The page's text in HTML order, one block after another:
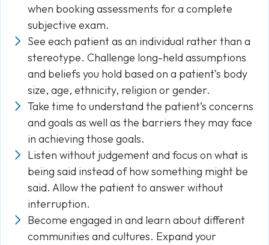
when booking assessments for a complete
subjective exam.
See each patient as an individual rather than a
stereotype. Challenge long-held assumptions
and beliefs you hold based on a patient’s body
size, age, ethnicity, religion or gender.
Take time to understand the patient’s concerns
and goals as well as the barriers they may face
in achieving those goals.
Listen without judgement and focus on what is
being said instead of how something might be
said. Allow the patient to answer without
interruption.
Become engaged in and learn about different
communities and cultures. Expand your